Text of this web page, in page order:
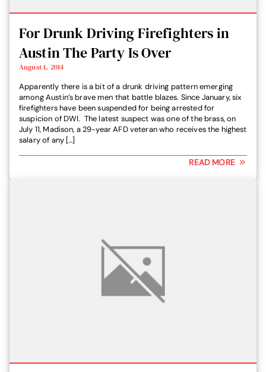
For Drunk Driving Firefighters in
Austin The Party Is Over
August 1, 2014
Apparently there is a bit of a drunk driving pattern emerging
among Austin’s brave men that battle blazes. Since January, six
firefighters have been suspended for being arrested for
suspicion of DWI. The latest suspect was one of the brass, on
July 11, Madison, a 29-year AFD veteran who receives the highest
salary of any […]
READ MORE